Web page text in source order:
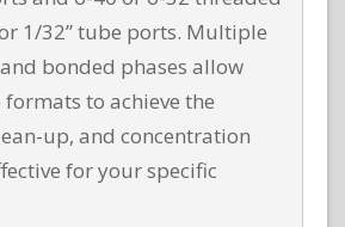
1/32” tube ports. Multiple
bonded phases allow
to achieve the
up, and concentration
for your specific